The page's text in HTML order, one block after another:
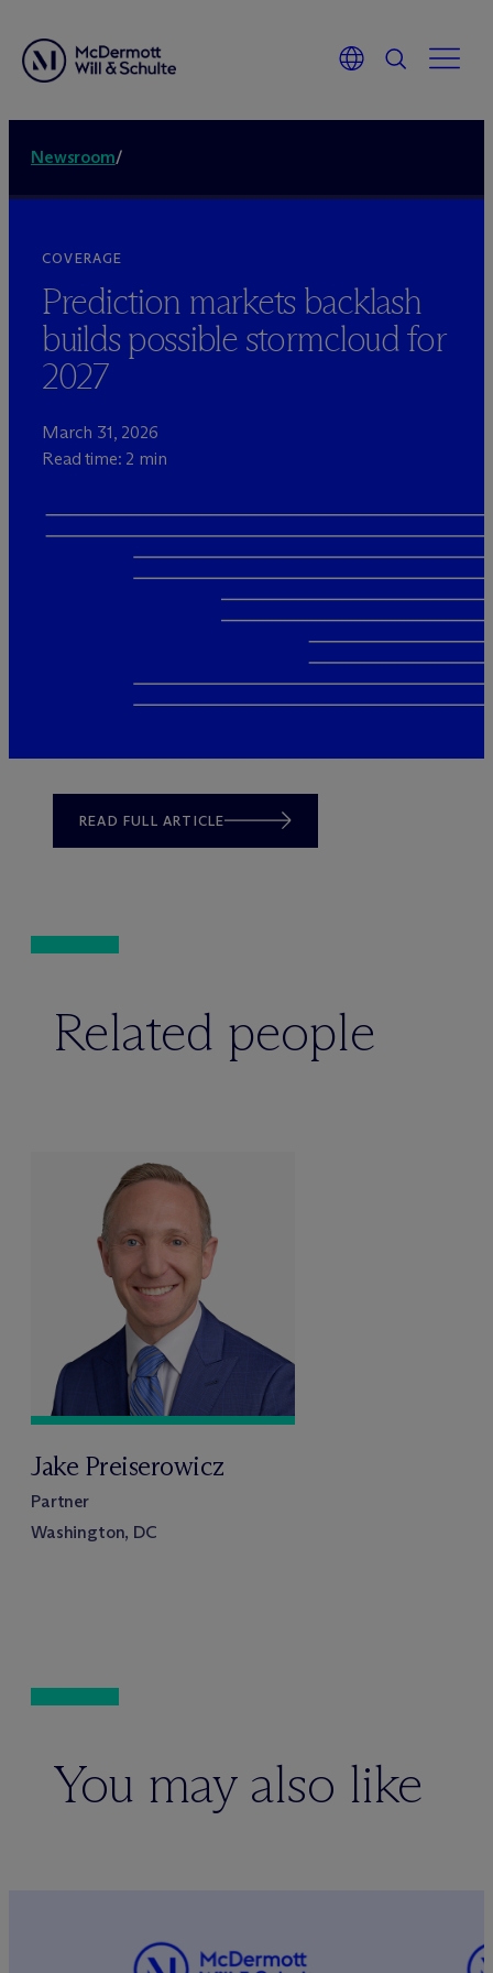
Newsroom/
COVERAGE
Prediction markets backlash
builds possible stormcloud for
2027
March 31, 2026
Read time: 2 min
READ FULL ARTICLE
Related people
Jake Preiserowicz
Partner
Washington, DC
You may also like